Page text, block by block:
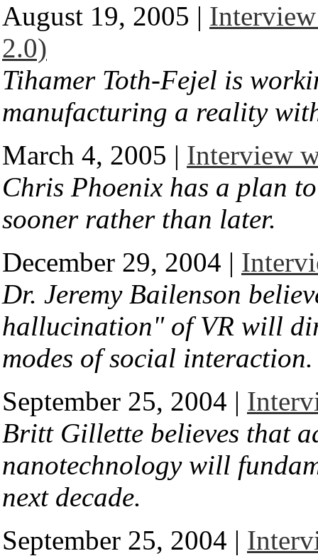
August 19, 2005 |
2.0)
Tihamer Toth-Fejel is
manufacturing a reality
March 4, 2005 | Interview
Chris Phoenix has a plan
sooner rather than later.
December 29, 2004 |
Dr. Jeremy Bailenson
hallucination" of VR will
modes of social interaction.
September 25, 2004 |
Britt Gillette believes that
nanotechnology will
next decade.
September 25, 2004 |